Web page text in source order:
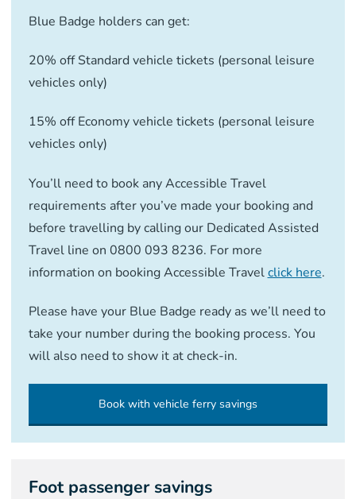
Blue Badge holders can get:
20% off Standard vehicle tickets (personal leisure
vehicles only)
15% off Economy vehicle tickets (personal leisure
vehicles only)
You’ll need to book any Accessible Travel
requirements after you’ve made your booking and
before travelling by calling our Dedicated Assisted
Travel line on 0800 093 8236. For more
information on booking Accessible Travelclick here.
Please have your Blue Badge ready as we’ll need to
take your number during the booking process. You
will also need to show it at check-in.
Book with vehicle ferry savings
Foot passenger savings